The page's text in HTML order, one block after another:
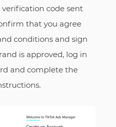
verification code sent
that you agree
conditions and sign
is approved, log in
and complete the